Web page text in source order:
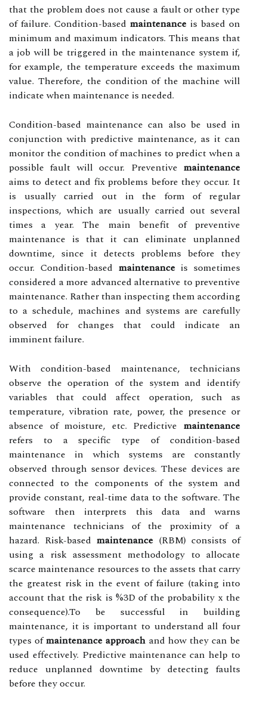
that the problem does not cause a fault or other type
of failure. Condition-based maintenance is based on
minimum and maximum indicators. This means that
a job will be triggered in the maintenance system if,
for example, the temperature exceeds the maximum
value. Therefore, the condition of the machine will
indicate when maintenance is needed.
Condition-based maintenance can also be used in
conjunction with predictive maintenance, as it can
monitor the condition of machines to predict when a
possible fault will occur. Preventive maintenance
aims to detect and fix problems before they occur. It
is usually carried out in the form of regular
inspections, which are usually carried out several
times a year. The main benefit of preventive
maintenance is that it can eliminate unplanned
downtime, since it detects problems before they
occur. Condition-based maintenanceis sometimes
considered a more advanced alternative to preventive
maintenance. Rather than inspecting them according
to a schedule, machines and systems are carefully
observed for changes that could indicate an
imminent failure.
With condition-based maintenance, technicians
observe the operation of the system and identify
variables that could affect operation, such as
temperature, vibration rate, power, the presence or
absence of moisture, etc. Predictive maintenance
refers to a specific type of condition-based
maintenance in which systems are constantly
observed through sensor devices. These devices are
connected to the components of the system and
provide constant, real-time data to the software. The
software then interprets this data and warns
maintenance technicians of the proximity of a
hazard. Risk-basedmaintenance (RBM) consists of
using a risk assessment methodology to allocate
scarce maintenance resources to the assets that carry
the greatest risk in the event of failure (taking into
account that the risk is %3D of the probability x the
consequence).To be successful in building
maintenance, it is important to understand all four
types ofmaintenance approach and how they can be
used effectively. Predictive maintenance can help to
reduce unplanned downtime by detecting faults
before they occur.